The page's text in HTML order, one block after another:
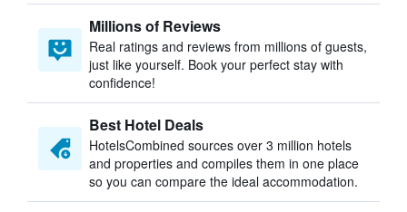
Millions of Reviews
Real ratings and reviews from millions of guests,
just like yourself. Book your perfect stay with
confidence!
Best Hotel Deals
HotelsCombined sources over 3 million hotels
and properties and compiles them in one place
so you can compare the ideal accommodation.